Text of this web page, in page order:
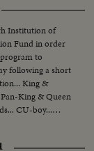
Institution of
Fund in order
to
following a short
King &
King & Queen
CU-boy...
Same...